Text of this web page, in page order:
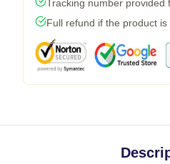
Tracking number provided
Full refund if the product is